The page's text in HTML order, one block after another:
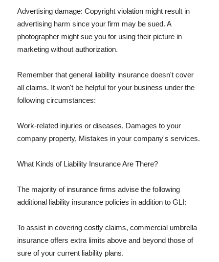
Advertising damage: Copyright violation might result in
advertising harm since your firm may be sued. A
photographer might sue you for using their picture in
marketing without authorization.
Remember that general liability insurance doesn't cover
all claims. It won't be helpful for your business under the
following circumstances:
Work-related injuries or diseases, Damages to your
company property, Mistakes in your company's services.
What Kinds of Liability Insurance Are There?
The majority of insurance firms advise the following
additional liability insurance policies in addition to GLI:
To assist in covering costly claims, commercial umbrella
insurance offers extra limits above and beyond those of
sure of your current liability plans.